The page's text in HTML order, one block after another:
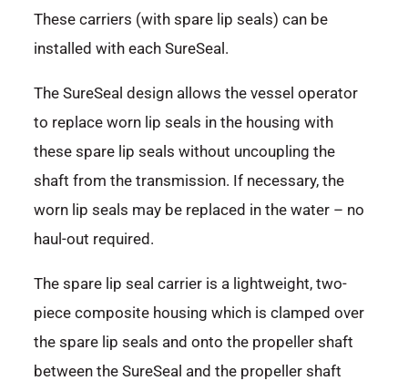
These carriers (with spare lip seals) can be
installed with each SureSeal.
The SureSeal design allows the vessel operator
to replace worn lip seals in the housing with
these spare lip seals without uncoupling the
shaft from the transmission. If necessary, the
worn lip seals may be replaced in the water – no
haul-out required.
The spare lip seal carrier is a lightweight, two-
piece composite housing which is clamped over
the spare lip seals and onto the propeller shaft
between the SureSeal and the propeller shaft